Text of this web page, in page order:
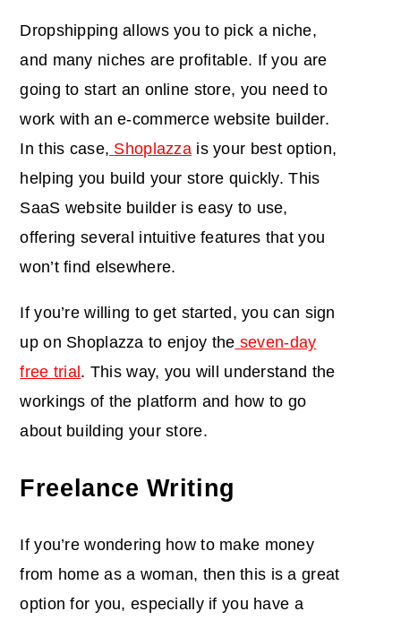
Dropshipping allows you to pick a niche,
and many niches are profitable. If you are
going to start an online store, you need to
work with an e-commerce website builder.
In this case, Shoplazza is your best option,
helping you build your store quickly. This
SaaS website builder is easy to use,
offering several intuitive features that you
won’t find elsewhere.
If you’re willing to get started, you can sign
up on Shoplazza to enjoy the seven-day
free trial. This way, you will understand the
workings of the platform and how to go
about building your store.
Freelance Writing
If you’re wondering how to make money
from home as a woman, then this is a great
option for you, especially if you have a